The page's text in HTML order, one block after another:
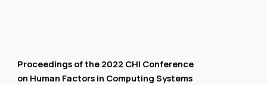
Proceedings of the 2022 CHI Conference
on Human Factors in Computing Systems